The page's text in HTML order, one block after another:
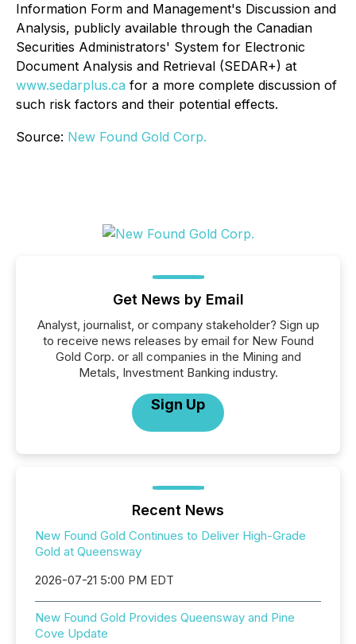
Information Form and Management's Discussion and
Analysis, publicly available through the Canadian
Securities Administrators' System for Electronic
Document Analysis and Retrieval (SEDAR+) at
www.sedarplus.ca for a more complete discussion of
such risk factors and their potential effects.
Source: New Found Gold Corp.
Get News by Email
Analyst, journalist, or company stakeholder? Sign up
to receive news releases by email for New Found
Gold Corp. or all companies in the Mining and
Metals, Investment Banking industry.
Sign Up
Recent News
New Found Gold Continues to Deliver High-Grade
Gold at Queensway
2026-07-21 5:00 PM EDT
New Found Gold Provides Queensway and Pine
Cove Update